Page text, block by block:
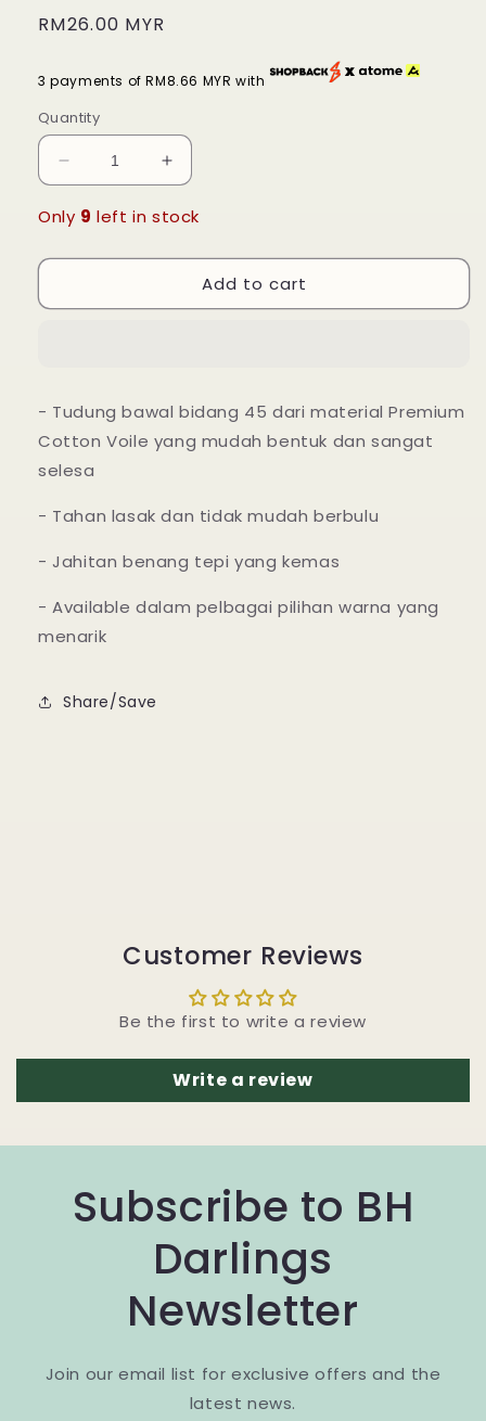
Regular
RM26.00 MYR
3 payments of RM8.66 MYR with
Quantity
Decrease
quantity
for
Bawal
Square
Increase
quantity
for
Bawal
Maira
Square
Only 9 left in stock
Add to cart
- Tudung bawal bidang 45 dari material Premium
Cotton Voile yang mudah bentuk dan sangat
selesa
- Tahan lasak dan tidak mudah berbulu
- Jahitan benang tepi yang kemas
- Available dalam pelbagai pilihan warna yang
menarik
Share/Save
Customer Reviews
Be the first to write a review
Write a review
Subscribe to BH
Darlings
Newsletter
Join our email list for exclusive offers and the
latest news.